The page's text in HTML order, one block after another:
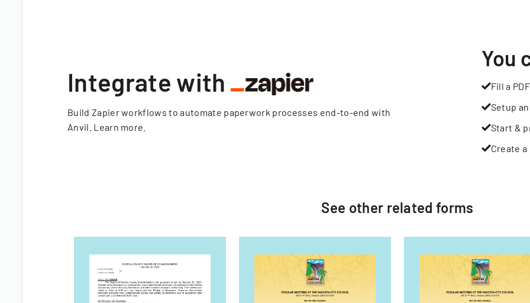
Integrate with
Build Zapier workflows to automate paperwork processes end-to-end with
Anvil. Learn more
You
Fill a PDF
Setup
Start &
Create
See other related forms